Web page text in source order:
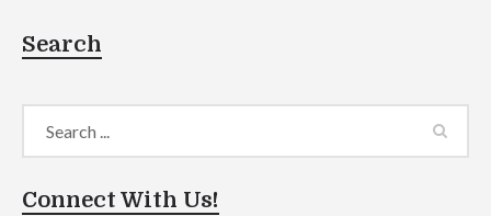
Search
Connect With Us!